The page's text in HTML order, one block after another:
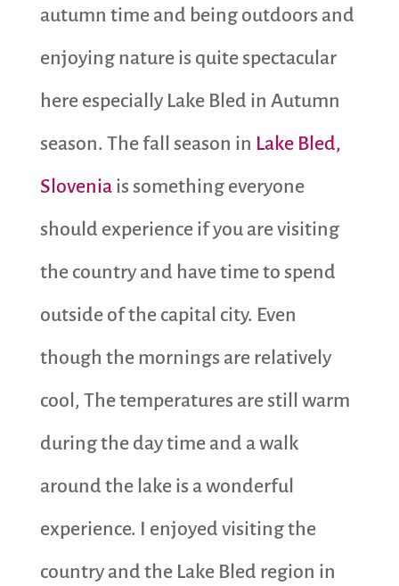
autumn time and being outdoors and
enjoying nature is quite spectacular
here especially Lake Bled in Autumn
season. The fall season in Lake Bled,
Sloveniais something everyone
should experience if you are visiting
the country and have time to spend
outside of the capital city. Even
though the mornings are relatively
cool, The temperatures are still warm
during the day time and a walk
around the lake is a wonderful
experience. I enjoyed visiting the
country and the Lake Bled region in